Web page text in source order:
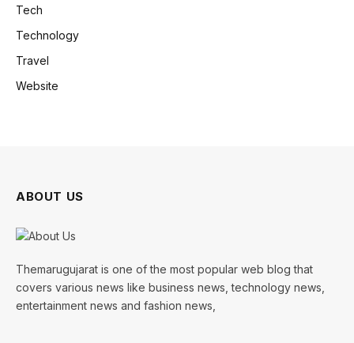
Tech
Technology
Travel
Website
ABOUT US
Themarugujarat is one of the most popular web blog that
covers various news like business news, technology news,
entertainment news and fashion news,